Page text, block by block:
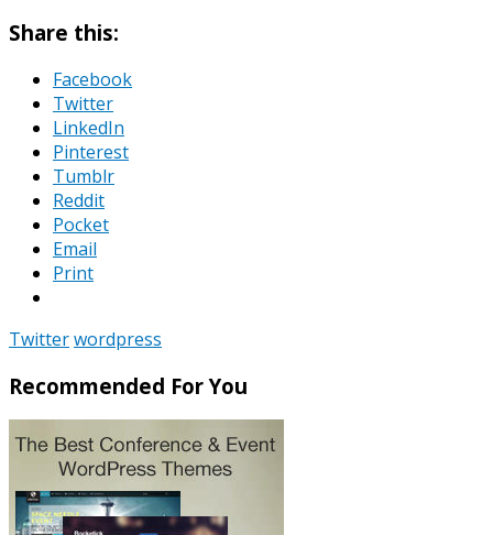
Share this:
Facebook
Twitter
LinkedIn
Pinterest
Tumblr
Reddit
Pocket
Email
Print
Twitterwordpress
Recommended For You